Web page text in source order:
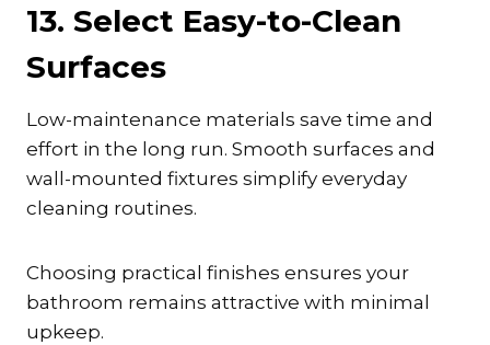
13. Select Easy-to-Clean
Surfaces
Low-maintenance materials save time and
effort in the long run. Smooth surfaces and
wall-mounted fixtures simplify everyday
cleaning routines.
Choosing practical finishes ensures your
bathroom remains attractive with minimal
upkeep.